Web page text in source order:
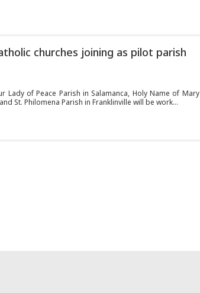
churches joining as pilot parish
Lady of Peace Parish in Salamanca, Holy Name of Mary
St. Philomena Parish in Franklinville will be work...